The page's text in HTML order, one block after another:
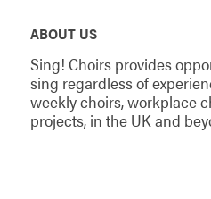
ABOUT US
Sing! Choirs provides
sing regardless of
weekly choirs, workplace
projects, in the UK and